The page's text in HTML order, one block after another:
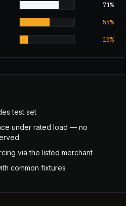
71%
55%
15%
test set
under rated load — no
via the listed merchant
common fixtures